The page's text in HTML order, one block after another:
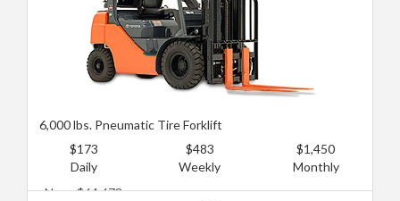
6,000 lbs. Pneumatic Tire Forklift
$173
Daily
$483
Weekly
$1,450
Monthly
New: $64,673